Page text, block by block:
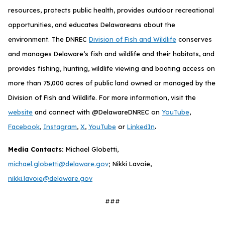
resources, protects public health, provides outdoor recreational
opportunities, and educates Delawareans about the
environment. The DNREC Division of Fish and Wildlife conserves
and manages Delaware’s fish and wildlife and their habitats, and
provides fishing, hunting, wildlife viewing and boating access on
more than 75,000 acres of public land owned or managed by the
Division of Fish and Wildlife. For more information, visit the
website and connect with @DelawareDNREC on YouTube,
Facebook, Instagram, X, YouTube or LinkedIn.
Media Contacts: Michael Globetti,
michael.globetti@delaware.gov; Nikki Lavoie,
nikki.lavoie@delaware.gov
###